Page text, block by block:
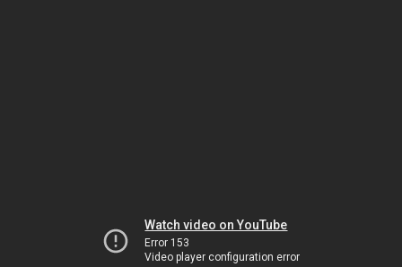
Watch video on YouTube
Error 153
Video player configuration error